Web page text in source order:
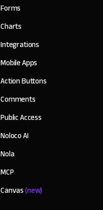
Forms
Charts
Integrations
Mobile Apps
Action Buttons
Comments
Public Access
Noloco AI
Nola
MCP
Canvas(new)